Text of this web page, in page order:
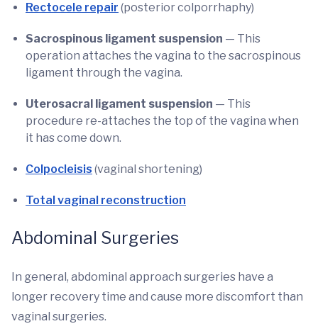
Rectocele repair (posterior colporrhaphy)
Sacrospinous ligament suspension — This
operation attaches the vagina to the sacrospinous
ligament through the vagina.
Uterosacral ligament suspension — This
procedure re-attaches the top of the vagina when
it has come down.
Colpocleisis (vaginal shortening)
Total vaginal reconstruction
Abdominal Surgeries
In general, abdominal approach surgeries have a
longer recovery time and cause more discomfort than
vaginal surgeries.